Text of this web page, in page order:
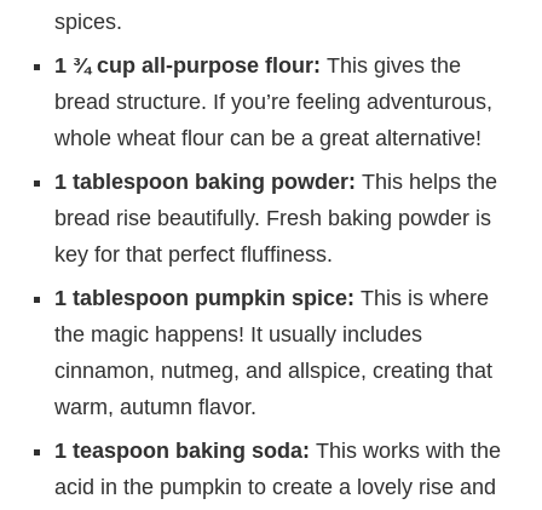
spices.
1 ¾ cup all-purpose flour: This gives the
bread structure. If you’re feeling adventurous,
whole wheat flour can be a great alternative!
1 tablespoon baking powder: This helps the
bread rise beautifully. Fresh baking powder is
key for that perfect fluffiness.
1 tablespoon pumpkin spice: This is where
the magic happens! It usually includes
cinnamon, nutmeg, and allspice, creating that
warm, autumn flavor.
1 teaspoon baking soda: This works with the
acid in the pumpkin to create a lovely rise and